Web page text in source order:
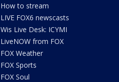
How to stream
LIVE FOX6 newscasts
Wis Live Desk: ICYMI
LiveNOW from FOX
FOX Weather
FOX Sports
FOX Soul